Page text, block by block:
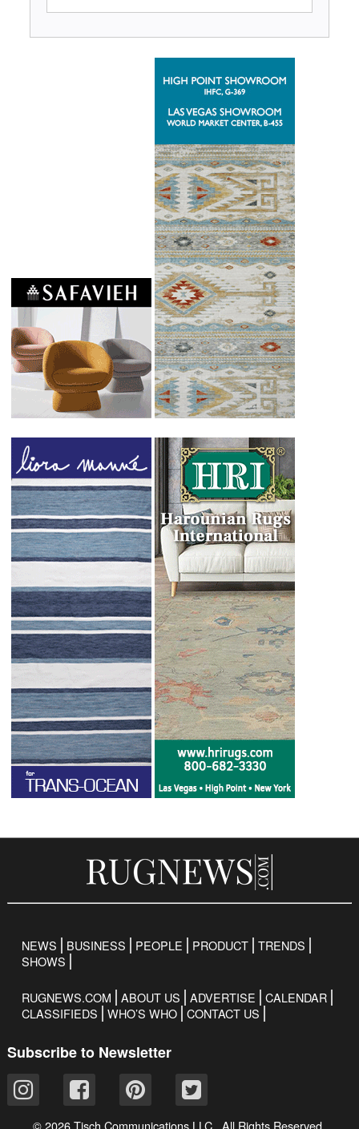
NEWS BUSINESS PEOPLE PRODUCT TRENDS
SHOWS
RUGNEWS.COM ABOUT US ADVERTISE
CALENDAR
CLASSIFIEDS
WHO’S WHO CONTACT US
Subscribe to Newsletter
© 2026 Tisch Communications LLC. All Rights Reserved.